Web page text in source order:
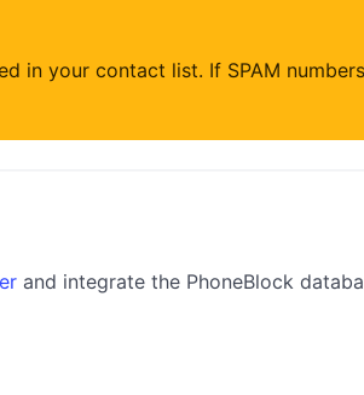
in your contact list. If SPAM
and integrate the PhoneBlock